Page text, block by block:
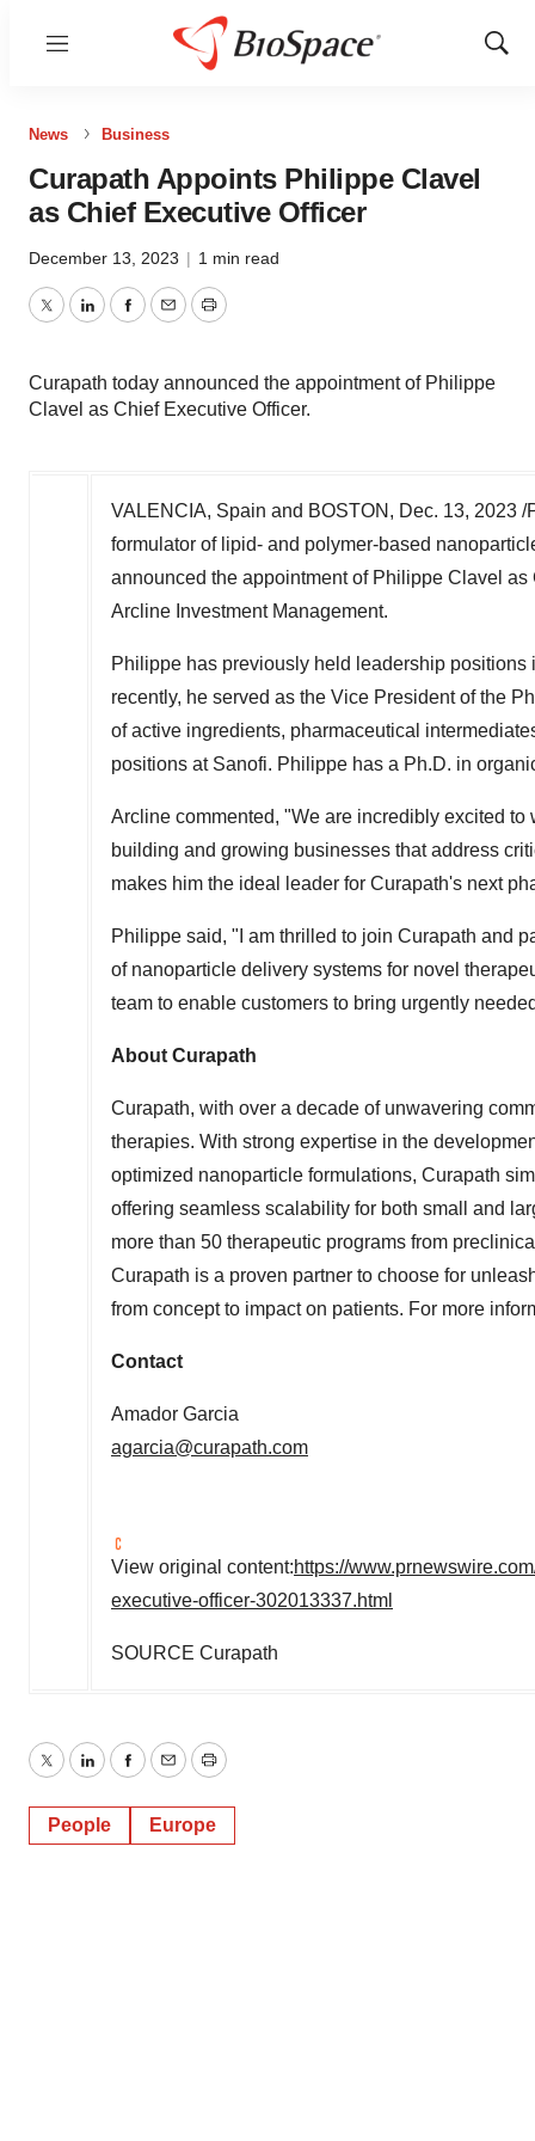
Menu
Show
News Business
Curapath Appoints Philippe Clavel
as Chief Executive Officer
December 13, 2023 | 1 min read
TwitterLinkedInFacebook
EmailPrint
Curapath today announced the appointment of Philippe
Clavel as Chief Executive Officer.
VALENCIA, Spain and BOSTON , Dec. 13, 2023 /
formulator of lipid- and polymer-based
announced the appointment of Philippe Clavel
Arcline Investment Management.
Philippe has previously held leadership
recently, he served as the Vice President of the
of active ingredients, pharmaceutical
positions at Sanofi. Philippe has a Ph.D. in
Arcline commented, "We are incredibly excited
building and growing businesses that address
makes him the ideal leader for Curapath's next
Philippe said, "I am thrilled to join Curapath and
of nanoparticle delivery systems for novel
team to enable customers to bring urgently
About Curapath
Curapath, with over a decade of unwavering
therapies. With strong expertise in the
optimized nanoparticle formulations, Curapath
offering seamless scalability for both small and
more than 50 therapeutic programs from
Curapath is a proven partner to choose for
from concept to impact on patients. For more
Contact
Amador Garcia
agarcia@curapath.com
View original content:https://
executive-officer-302013337.html
SOURCE Curapath
TwitterLinkedInFacebook
EmailPrint
People Europe